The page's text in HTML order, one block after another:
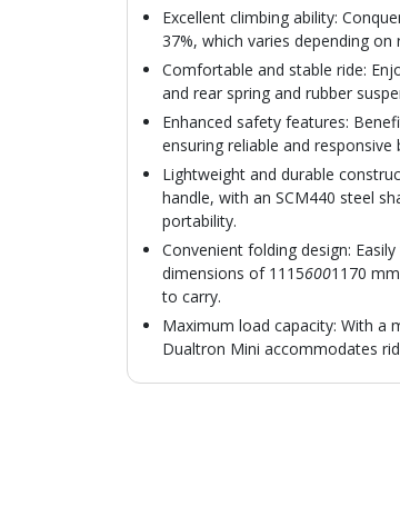
Excellent climbing ability:
37%, which varies depending
Comfortable and stable ride:
and rear spring and rubber
Enhanced safety features:
ensuring reliable and
Lightweight and durable
handle, with an SCM440 steel
portability.
Convenient folding design:
dimensions of 11156001170
to carry.
Maximum load capacity: With a
Dualtron Mini accommodates